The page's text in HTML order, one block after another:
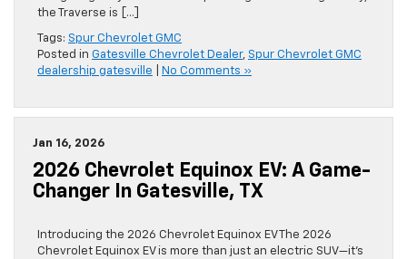
the Traverse is […]
Tags: Spur Chevrolet GMC
Posted in Gatesville Chevrolet Dealer, Spur Chevrolet GMC
dealership gatesville
No Comments »
Jan 16, 2026
2026 Chevrolet Equinox EV: A Game-
Changer In Gatesville, TX
Introducing the 2026 Chevrolet Equinox EV The 2026
Chevrolet Equinox EV is more than just an electric SUV—it’s